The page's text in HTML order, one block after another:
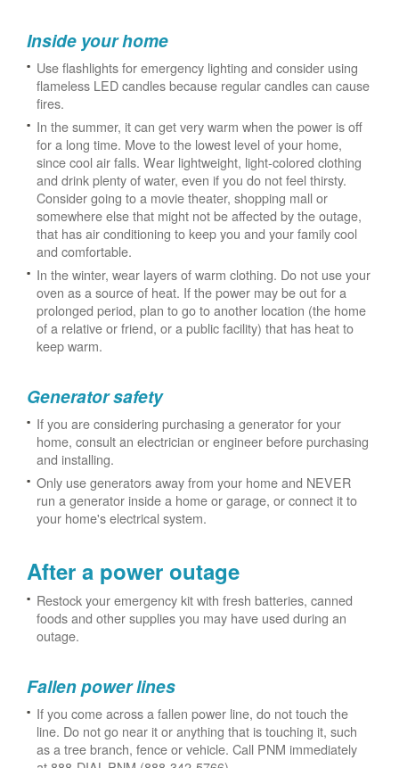
Inside your home
Use flashlights for emergency lighting and consider using
flameless LED candles because regular candles can cause
fires.
In the summer, it can get very warm when the power is off
for a long time. Move to the lowest level of your home,
since cool air falls. Wear lightweight, light-colored clothing
and drink plenty of water, even if you do not feel thirsty.
Consider going to a movie theater, shopping mall or
somewhere else that might not be affected by the outage,
that has air conditioning to keep you and your family cool
and comfortable.
In the winter, wear layers of warm clothing. Do not use your
oven as a source of heat. If the power may be out for a
prolonged period, plan to go to another location (the home
of a relative or friend, or a public facility) that has heat to
keep warm.
Generator safety
If you are considering purchasing a generator for your
home, consult an electrician or engineer before purchasing
and installing.
Only use generators away from your home and NEVER
run a generator inside a home or garage, or connect it to
your home's electrical system.
After a power outage
Restock your emergency kit with fresh batteries, canned
foods and other supplies you may have used during an
outage.
Fallen power lines
If you come across a fallen power line, do not touch the
line. Do not go near it or anything that is touching it, such
as a tree branch, fence or vehicle. Call PNM immediately